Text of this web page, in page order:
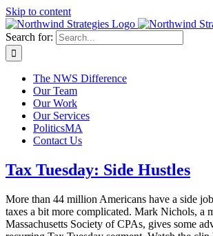
Skip to content
Search for:
The NWS Difference
Our Team
Our Work
Our Services
PoliticsMA
Contact Us
Tax Tuesday: Side Hustles
More than 44 million Americans have a side
taxes a bit more complicated. Mark Nichols, a
Massachusetts Society of CPAs, gives some